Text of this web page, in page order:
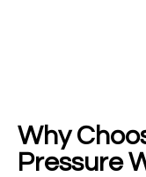
Why
Pressure